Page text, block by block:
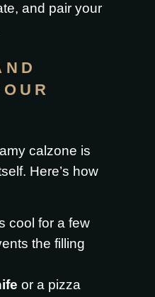
and pair your
calzone is
Here’s how
cool for a few
the filling
or a pizza